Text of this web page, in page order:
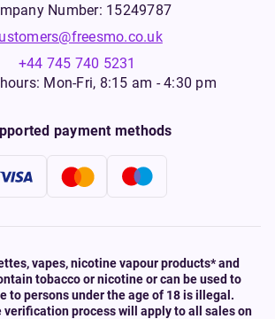
Number: 15249787
+44 745 740 5231
Mon-Fri, 8:15 am - 4:30 pm
payment methods
vapes, nicotine vapour products* and
tobacco or nicotine or can be used to
to persons under the age of 18 is illegal.
verification process will apply to all sales on